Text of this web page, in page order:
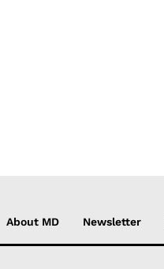
About MD Newsletter